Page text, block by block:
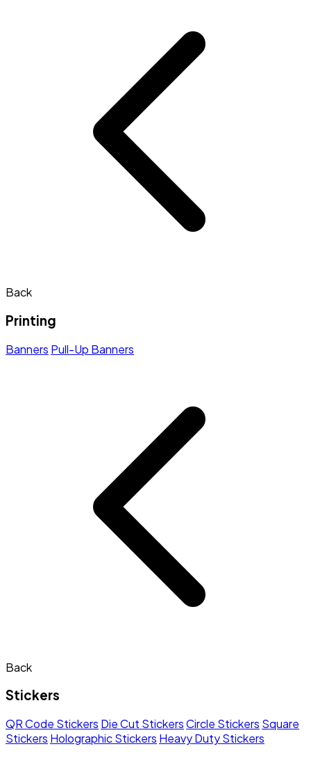
Back
Printing
Banners Pull-Up Banners
Back
Stickers
QR Code Stickers Die Cut StickersCircle Stickers Square
Stickers Holographic Stickers Heavy Duty Stickers